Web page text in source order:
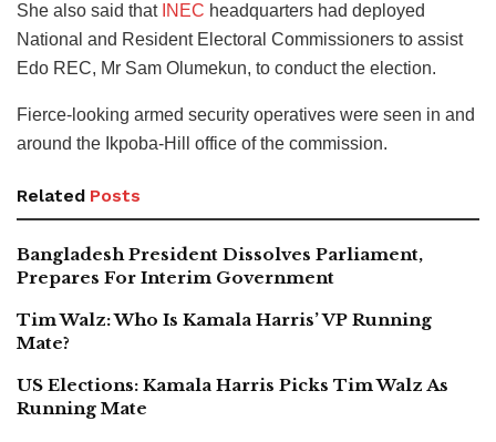
She also said that INEC headquarters had deployed
National and Resident Electoral Commissioners to assist
Edo REC, Mr Sam Olumekun, to conduct the election.
Fierce-looking armed security operatives were seen in and
around the Ikpoba-Hill office of the commission.
Related Posts
Bangladesh President Dissolves Parliament,
Prepares For Interim Government
Tim Walz: Who Is Kamala Harris’ VP Running
Mate?
US Elections: Kamala Harris Picks Tim Walz As
Running Mate